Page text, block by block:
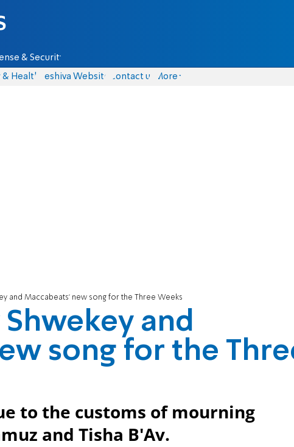
& Security
& Health Yeshiva Website Contact us More
and Maccabeats' new song for the Three Weeks
and
song for the
to the customs of mourning
and Tisha B'Av.